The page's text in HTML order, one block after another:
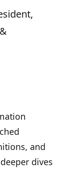
and
dives